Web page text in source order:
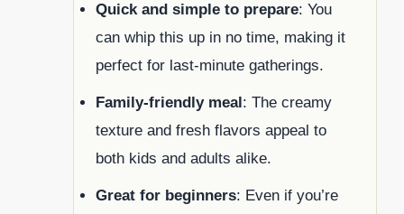
Quick and simple to prepare: You
can whip this up in no time, making it
perfect for last-minute gatherings.
Family-friendly meal : The creamy
texture and fresh flavors appeal to
both kids and adults alike.
Great for beginners: Even if you’re